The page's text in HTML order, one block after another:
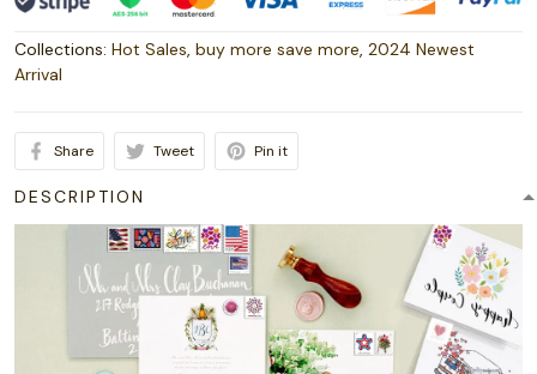
Collections: Hot Sales, buy more save more, 2024 Newest
Arrival
Share Tweet Pin it
DESCRIPTION